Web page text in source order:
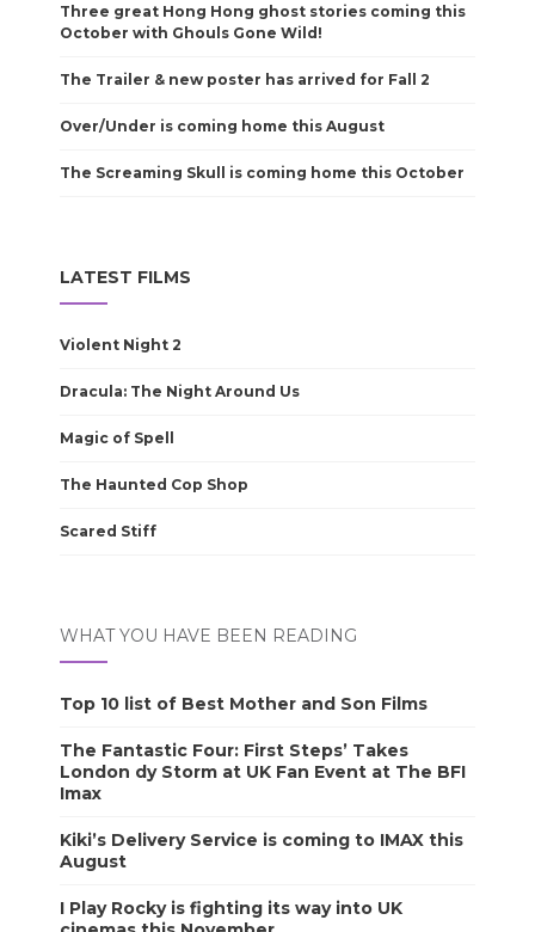
Three great Hong Hong ghost stories coming this
October with Ghouls Gone Wild!
The Trailer & new poster has arrived for Fall 2
Over/Under is coming home this August
The Screaming Skull is coming home this October
LATEST FILMS
Violent Night 2
Dracula: The Night Around Us
Magic of Spell
The Haunted Cop Shop
Scared Stiff
WHAT YOU HAVE BEEN READING
Top 10 list of Best Mother and Son Films
The Fantastic Four: First Steps’ Takes
London dy Storm at UK Fan Event at The BFI
Imax
Kiki’s Delivery Service is coming to IMAX this
August
I Play Rocky is fighting its way into UK